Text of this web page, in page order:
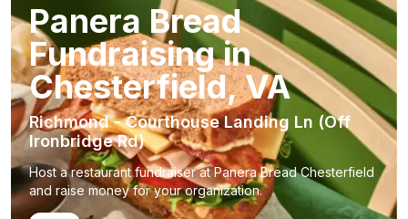
Panera Bread
Fundraising in
Chesterfield, VA
Richmond - Courthouse Landing Ln (Off
Ironbridge Rd)
Host a restaurant fundraiser at Panera Bread Chesterfield
and raise money for your organization.